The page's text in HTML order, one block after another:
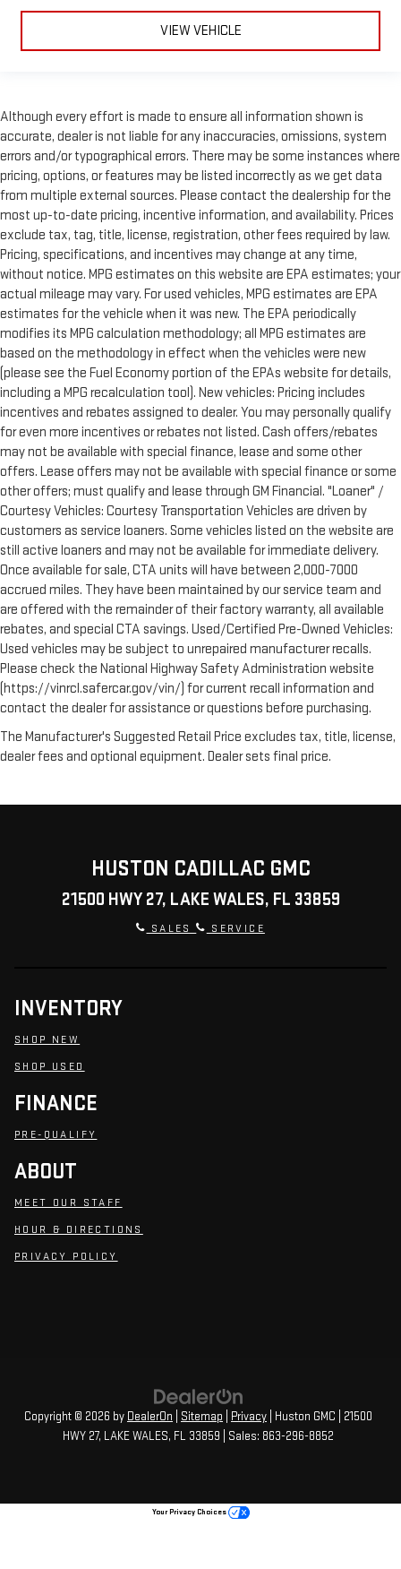
VIEW VEHICLE
Although every effort is made to ensure all information shown is
accurate, dealer is not liable for any inaccuracies, omissions, system
errors and/or typographical errors. There may be some instances where
pricing, options, or features may be listed incorrectly as we get data
from multiple external sources. Please contact the dealership for the
most up-to-date pricing, incentive information, and availability. Prices
exclude tax, tag, title, license, registration, other fees required by law.
Pricing, specifications, and incentives may change at any time,
without notice. MPG estimates on this website are EPA estimates; your
actual mileage may vary. For used vehicles, MPG estimates are EPA
estimates for the vehicle when it was new. The EPA periodically
modifies its MPG calculation methodology; all MPG estimates are
based on the methodology in effect when the vehicles were new
(please see the Fuel Economy portion of the EPAs website for details,
including a MPG recalculation tool). New vehicles: Pricing includes
incentives and rebates assigned to dealer. You may personally qualify
for even more incentives or rebates not listed. Cash offers/rebates
may not be available with special finance, lease and some other
offers. Lease offers may not be available with special finance or some
other offers; must qualify and lease through GM Financial. "Loaner" /
Courtesy Vehicles: Courtesy Transportation Vehicles are driven by
customers as service loaners. Some vehicles listed on the website are
still active loaners and may not be available for immediate delivery.
Once available for sale, CTA units will have between 2,000-7000
accrued miles. They have been maintained by our service team and
are offered with the remainder of their factory warranty, all available
rebates, and special CTA savings. Used/Certified Pre-Owned Vehicles:
Used vehicles may be subject to unrepaired manufacturer recalls.
Please check the National Highway Safety Administration website
(https://vinrcl.safercar.gov/vin/) for current recall information and
contact the dealer for assistance or questions before purchasing.
The Manufacturer's Suggested Retail Price excludes tax, title, license,
dealer fees and optional equipment. Dealer sets final price.
HUSTON CADILLAC GMC
21500 HWY 27, LAKE WALES, FL 33859
SALES SERVICE
INVENTORY
SHOP NEW
SHOP USED
FINANCE
PRE-QUALIFY
ABOUT
MEET OUR STAFF
HOUR & DIRECTIONS
PRIVACY POLICY
Copyright © 2026 by DealerOn Sitemap Privacy | Huston GMC
21500
HWY 27, LAKE WALES, FL 33859 | Sales: 863-296-8852
Your Privacy Choices